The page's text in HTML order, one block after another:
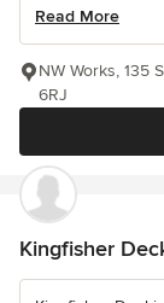
Read More
NW Works, 135
6RJ
Kingfisher